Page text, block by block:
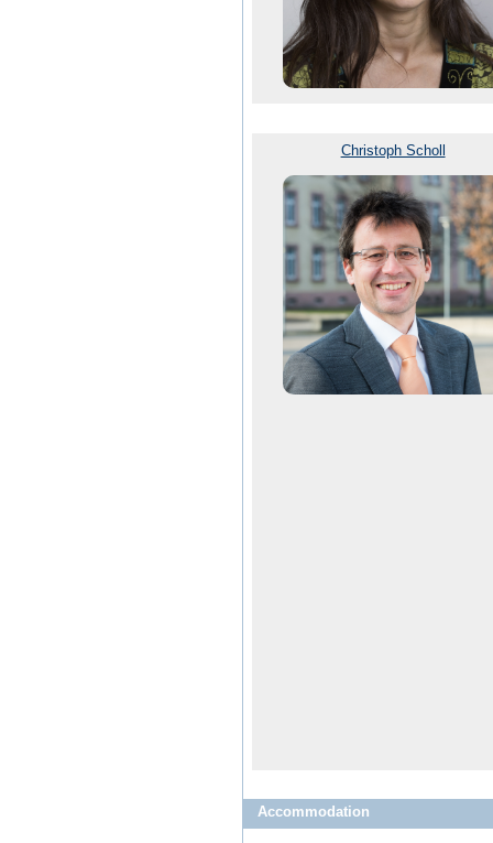
Christoph Scholl
Accommodation